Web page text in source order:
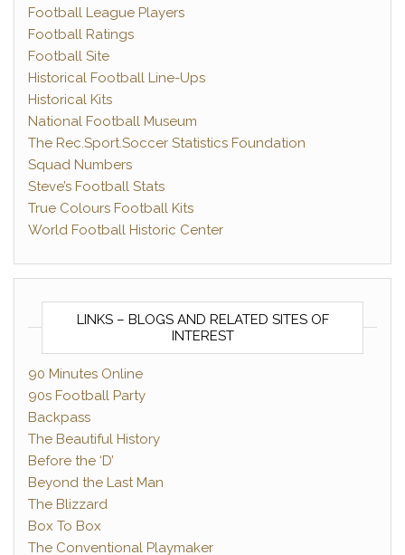
Football League Players
Football Ratings
Football Site
Historical Football Line-Ups
Historical Kits
National Football Museum
The Rec.Sport.Soccer Statistics Foundation
Squad Numbers
Steve’s Football Stats
True Colours Football Kits
World Football Historic Center
LINKS – BLOGS AND RELATED SITES OF
INTEREST
90 Minutes Online
90s Football Party
Backpass
The Beautiful History
Before the ‘D’
Beyond the Last Man
The Blizzard
Box To Box
The Conventional Playmaker